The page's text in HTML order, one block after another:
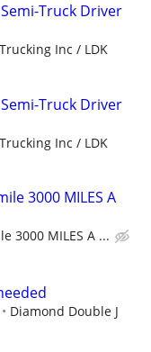
Truck Driver
Inc / LDK
Truck Driver
Inc / LDK
3000 MILES A
3000 MILES A ...
Diamond Double J